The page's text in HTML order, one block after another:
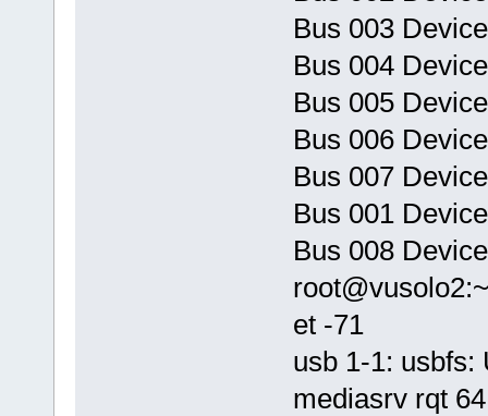
Bus 003
Bus 004
Bus 005
Bus 006
Bus 007
Bus 001
Bus 008
et -71
usb 1-1: usbfs:
mediasrv rqt